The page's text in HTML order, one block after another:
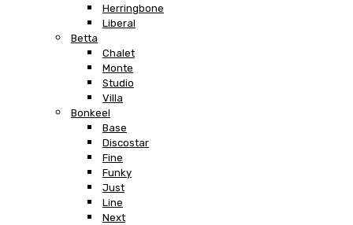
Herringbone
Liberal
Betta
Chalet
Monte
Studio
Villa
Bonkeel
Base
Discostar
Fine
Funky
Just
Line
Next